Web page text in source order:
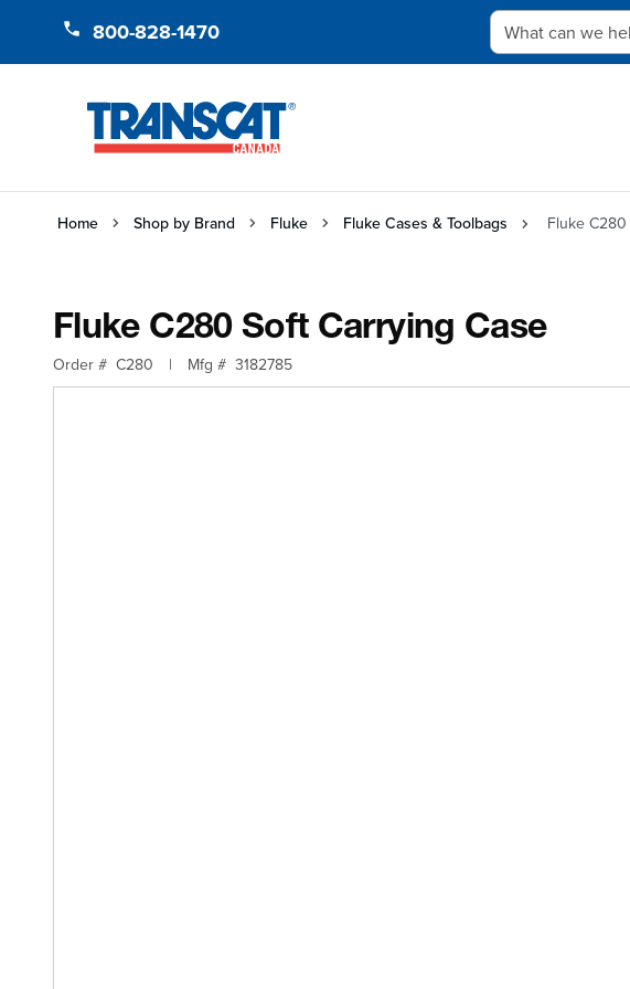
800-828-1470 What can we help
Home Shop by Brand Fluke Fluke Cases & Toolbags Fluke
Fluke C280 Soft Carrying Case
Order # C280 | Mfg # 3182785